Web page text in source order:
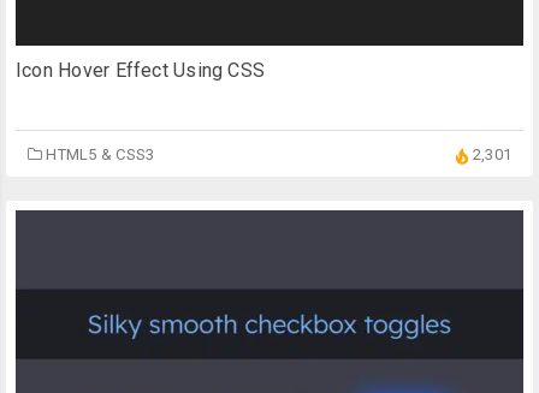
Icon Hover Effect Using CSS
HTML5 & CSS3 2,301